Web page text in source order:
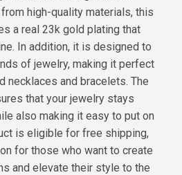
high-quality materials, this
a real 23k gold plating that
In addition, it is designed to
of jewelry, making it perfect
necklaces and bracelets. The
that your jewelry stays
also making it easy to put on
is eligible for free shipping,
for those who want to create
and elevate their style to the